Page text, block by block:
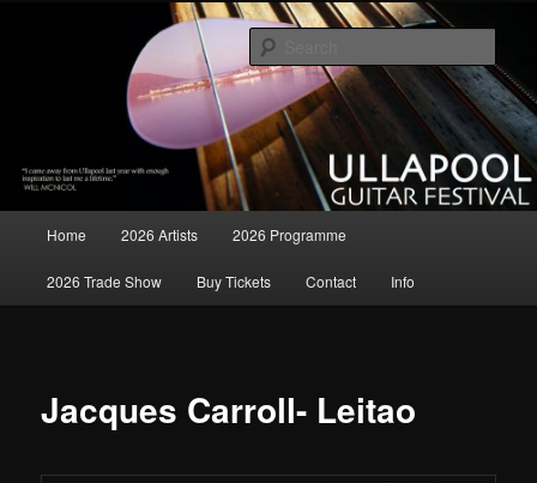
Ullapool Guitar Festival
all matters relating to the Ullapool Guitar Festival
Home 2026 Artists 2026 Programme
2026 Trade Show Buy Tickets Contact Info
Jacques Carroll- Leitao